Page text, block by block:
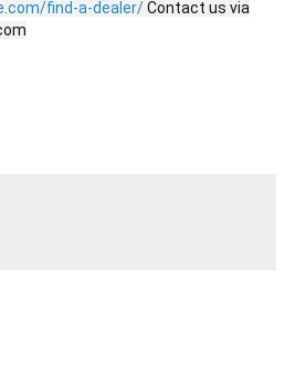
find-a-dealer/Contact us via